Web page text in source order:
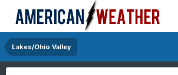
Lakes/Ohio Valley